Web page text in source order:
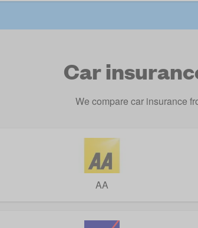
Car
We compare car insurance
AA